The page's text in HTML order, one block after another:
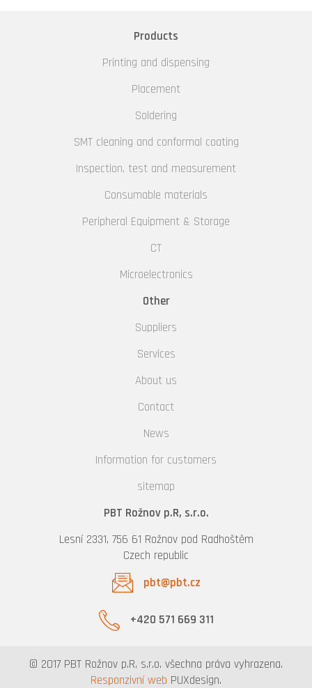
Products
Printing and dispensing
Placement
Soldering
SMT cleaning and conformal coating
Inspection, test and measurement
Consumable materials
Peripheral Equipment & Storage
CT
Microelectronics
Other
Suppliers
Services
About us
Contact
News
Information for customers
sitemap
PBT Rožnov p.R, s.r.o.
Lesní 2331, 756 61 Rožnov pod Radhoštěm
Czech republic
pbt@pbt.cz
+420 571 669 311
© 2017 PBT Rožnov p.R, s.r.o. všechna práva vyhrazena.
Responzivní web PUXdesign.